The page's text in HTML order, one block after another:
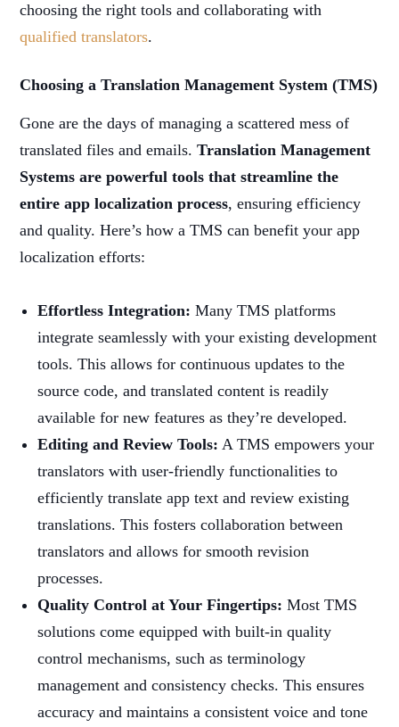
choosing the right tools and collaborating with
qualified translators.
Choosing a Translation Management System (TMS)
Gone are the days of managing a scattered mess of
translated files and emails.Translation Management
Systems are powerful tools that streamline the
entire app localization process, ensuring efficiency
and quality. Here’s how a TMS can benefit your app
localization efforts:
Effortless Integration: Many TMS platforms
integrate seamlessly with your existing development
tools. This allows for continuous updates to the
source code, and translated content is readily
available for new features as they’re developed.
Editing and Review Tools: A TMS empowers your
translators with user-friendly functionalities to
efficiently translate app text and review existing
translations. This fosters collaboration between
translators and allows for smooth revision
processes.
Quality Control at Your Fingertips: Most TMS
solutions come equipped with built-in quality
control mechanisms, such as terminology
management and consistency checks. This ensures
accuracy and maintains a consistent voice and tone